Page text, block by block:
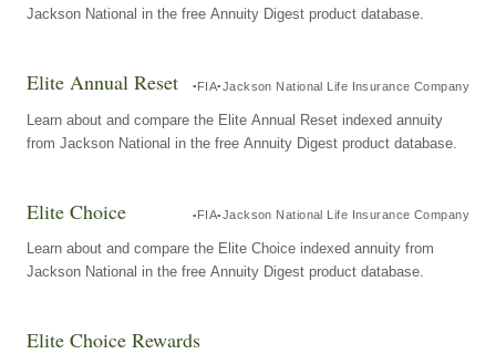
Jackson National in the free Annuity Digest product database.
Elite Annual Reset FIA Jackson National Life Insurance Company
Learn about and compare the Elite Annual Reset indexed annuity
from Jackson National in the free Annuity Digest product database.
Elite Choice FIA Jackson National Life Insurance Company
Learn about and compare the Elite Choice indexed annuity from
Jackson National in the free Annuity Digest product database.
Elite Choice Rewards